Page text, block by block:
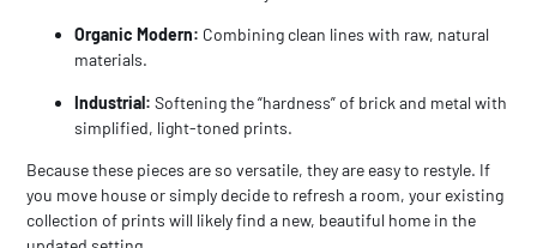
Organic Modern: Combining clean lines with raw, natural
materials.
Industrial: Softening the “hardness” of brick and metal with
simplified, light-toned prints.
Because these pieces are so versatile, they are easy to restyle. If
you move house or simply decide to refresh a room, your existing
collection of prints will likely find a new, beautiful home in the